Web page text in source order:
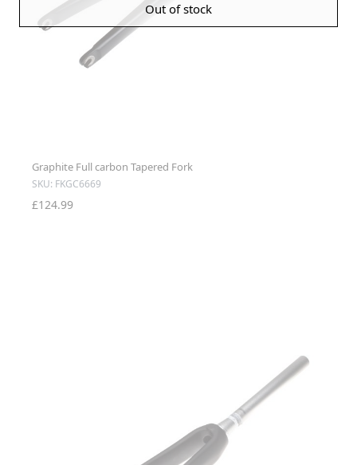
Out of stock
Graphite Full carbon Tapered Fork
SKU: FKGC6669
£124.99